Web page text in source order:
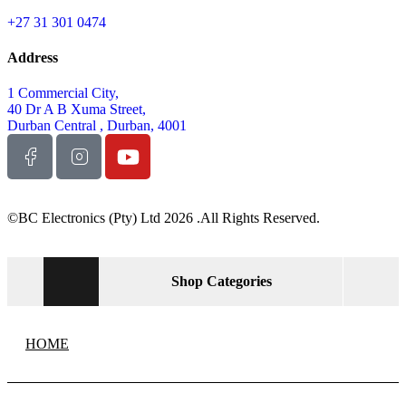
+27 31 301 0474
Address
1 Commercial City,
40 Dr A B Xuma Street,
Durban Central , Durban, 4001
©BC Electronics (Pty) Ltd 2026 .All Rights Reserved.
Shop Categories
HOME